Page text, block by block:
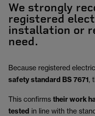
We strongly
registered
installation or
need.
Because registered
safety standard BS 7671,
This confirms their work
tested in line with the